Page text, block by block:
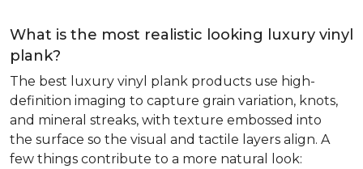
What is the most realistic looking luxury vinyl
plank?
The best luxury vinyl plank products use high-
definition imaging to capture grain variation, knots,
and mineral streaks, with texture embossed into
the surface so the visual and tactile layers align. A
few things contribute to a more natural look: